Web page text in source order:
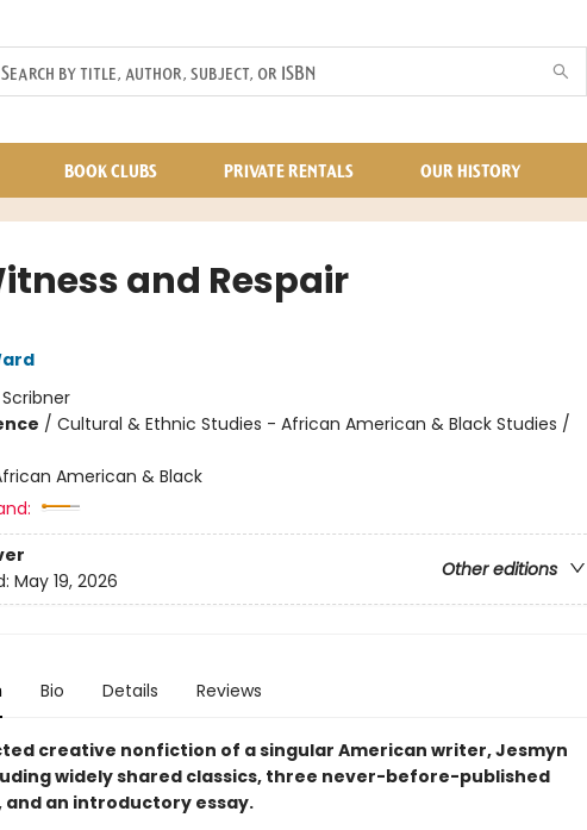
BOOK CLUBS PRIVATE RENTALS OUR HISTORY
and Respair
Scribner
/ Cultural & Ethnic Studies - African American & Black Studies /
American & Black
Other editions
May 19, 2026
Bio Details Reviews
creative nonfiction of a singular American writer, Jesmyn
widely shared classics, three never-before-published
and an introductory essay.